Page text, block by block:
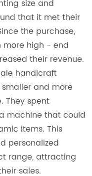
size and
that it met their
the purchase,
more high - end
their revenue.
handicraft
and more
They spent
machine that could
items. This
personalized
range, attracting
sales.